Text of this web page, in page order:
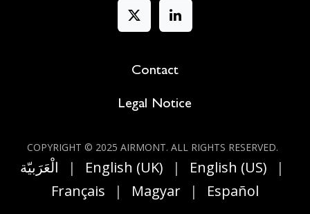
Contact
Legal Notice
COPYRIGHT © 2025 AIRMONT. ALL RIGHT​S RESERVED.
الْعَرَبيّة | English (UK) | English (US)
|
Français
| Magyar | Español